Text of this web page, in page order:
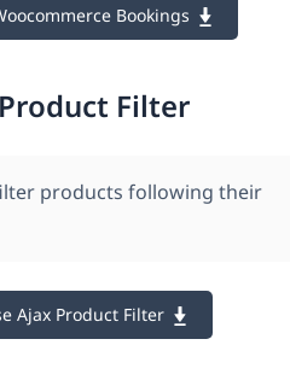
Bookings
Filter
products following their
Ajax Product Filter